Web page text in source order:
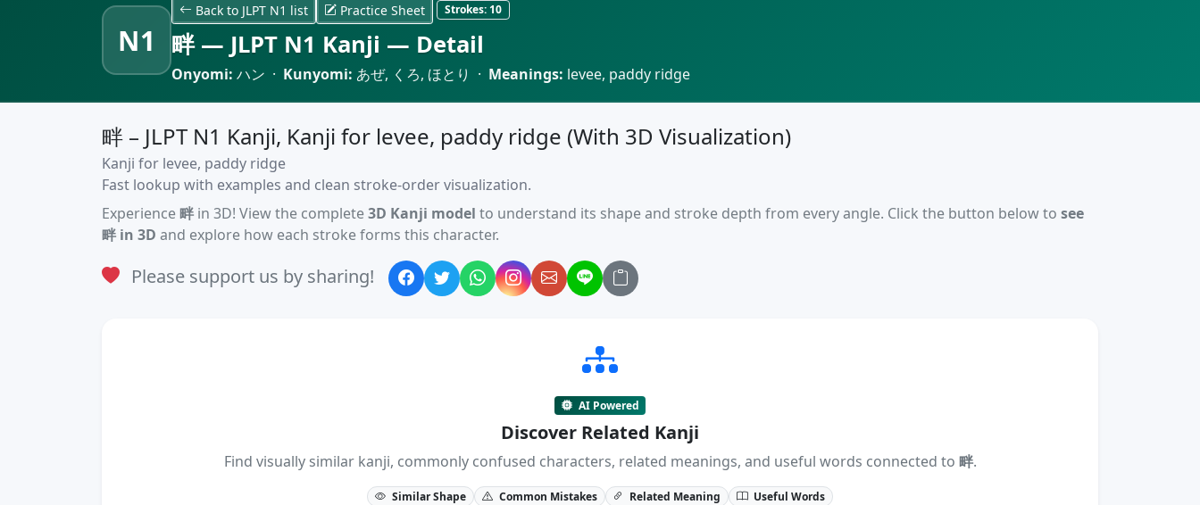
N1
Back to JLPT N1 list Practice Sheet Strokes:10
畔 — JLPT N1 Kanji — Detail
Onyomi: ハン · Kunyomi: あぜ, くろ, ほとり · Meanings: levee, paddy ridge
畔 – JLPT N1 Kanji, Kanji for levee, paddy ridge (With 3D Visualization)
Kanji for levee, paddy ridge
Fast lookup with examples and clean stroke-order visualization.
Experience畔 in 3D! View the complete3D Kanji model to understand its shape and stroke depth from every angle. Click the button below to see
畔 in 3D and explore how each stroke forms this character.
Please support us by sharing!
AI Powered
Discover Related Kanji
Find visually similar kanji, commonly confused characters, related meanings, and useful words connected to 畔.
Similar Shape Common Mistakes Related Meaning Useful Words